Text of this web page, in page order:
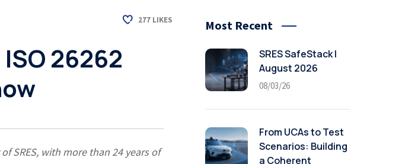
277 LIKES
26262
SRES, with more than 24 years of
Most Recent
SRES SafeStack |
August 2026
08/03/26
From UCAs to Test
Scenarios: Building
a Coherent